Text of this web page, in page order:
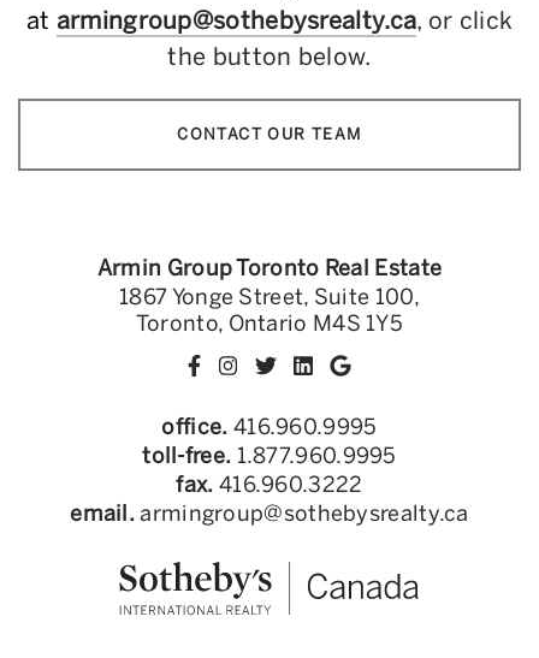
at armingroup@sothebysrealty.ca, or click
the button below.
CONTACT OUR TEAM
Armin Group Toronto Real Estate
1867 Yonge Street, Suite 100,
Toronto, Ontario M4S 1Y5
office. 416.960.9995
toll-free. 1.877.960.9995
fax. 416.960.3222
email. armingroup@sothebysrealty.ca